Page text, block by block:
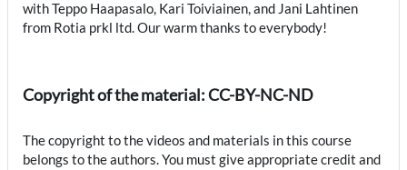
with Teppo Haapasalo, Kari Toiviainen, and Jani Lahtinen
from Rotia prkl ltd. Our warm thanks to everybody!
Copyright of the material: CC-BY-NC-ND
The copyright to the videos and materials in this course
belongs to the authors. You must give appropriate credit and